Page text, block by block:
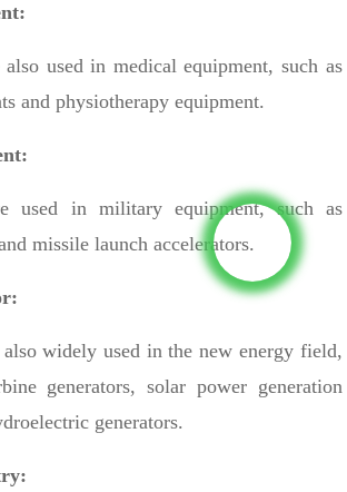
also used in medical equipment, such as
and physiotherapy equipment.
used in military equipment, such as
missile launch accelerators.
also widely used in the new energy field,
generators, solar power generation
generators.